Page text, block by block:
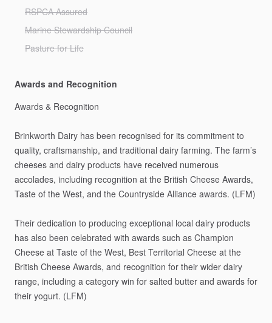
RSPCA Assured
Marine Stewardship Council
Pasture for Life
Awards and Recognition
Awards & Recognition
Brinkworth Dairy has been recognised for its commitment to
quality, craftsmanship, and traditional dairy farming. The farm’s
cheeses and dairy products have received numerous
accolades, including recognition at the British Cheese Awards,
Taste of the West, and the Countryside Alliance awards. (LFM)
Their dedication to producing exceptional local dairy products
has also been celebrated with awards such as Champion
Cheese at Taste of the West, Best Territorial Cheese at the
British Cheese Awards, and recognition for their wider dairy
range, including a category win for salted butter and awards for
their yogurt. (LFM)